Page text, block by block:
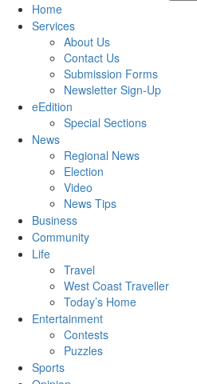
Home
Services
About Us
Contact Us
Submission Forms
Newsletter Sign-Up
eEdition
Special Sections
News
Regional News
Election
Video
News Tips
Business
Community
Life
Travel
West Coast Traveller
Today’s Home
Entertainment
Contests
Puzzles
Sports